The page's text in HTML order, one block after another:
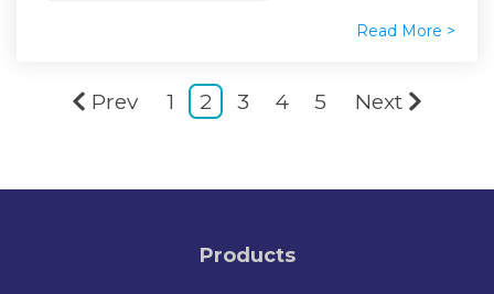
Read More >
Prev 1 2 3 4 5 Next
Products